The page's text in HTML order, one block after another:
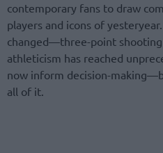
contemporary fans to draw
players and icons of
changed—three-point
athleticism has reached
now inform decision-
all of it.